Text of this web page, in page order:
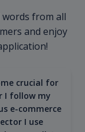
from all
and enjoy
crucial for
I follow my
e-commerce
I use